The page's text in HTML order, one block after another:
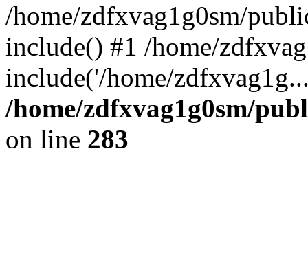
/home/zdfxvag1g0sm/
include() #1 /home/
include('/home/
/home/zdfxvag1g0sm/
on line 283